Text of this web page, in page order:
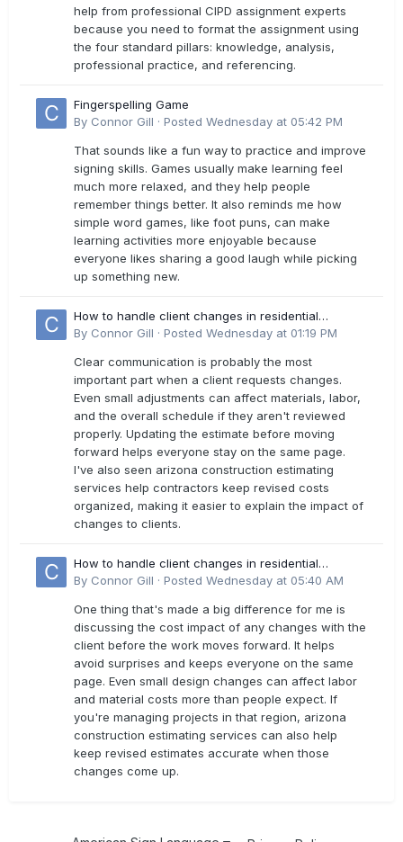
help from professional CIPD assignment experts
because you need to format the assignment using
the four standard pillars: knowledge, analysis,
professional practice, and referencing.
Fingerspelling Game
By Connor Gill · Posted Wednesday at 05:42 PM
That sounds like a fun way to practice and improve
signing skills. Games usually make learning feel
much more relaxed, and they help people
remember things better. It also reminds me how
simple word games, like foot puns, can make
learning activities more enjoyable because
everyone likes sharing a good laugh while picking
up something new.
How to handle client changes in residential
estimates?
By Connor Gill · Posted Wednesday at 01:19 PM
Clear communication is probably the most
important part when a client requests changes.
Even small adjustments can affect materials, labor,
and the overall schedule if they aren't reviewed
properly. Updating the estimate before moving
forward helps everyone stay on the same page.
I've also seen arizona construction estimating
services help contractors keep revised costs
organized, making it easier to explain the impact of
changes to clients.
How to handle client changes in residential
estimates?
By Connor Gill · Posted Wednesday at 05:40 AM
One thing that's made a big difference for me is
discussing the cost impact of any changes with the
client before the work moves forward. It helps
avoid surprises and keeps everyone on the same
page. Even small design changes can affect labor
and material costs more than people expect. If
you're managing projects in that region, arizona
construction estimating services can also help
keep revised estimates accurate when those
changes come up.